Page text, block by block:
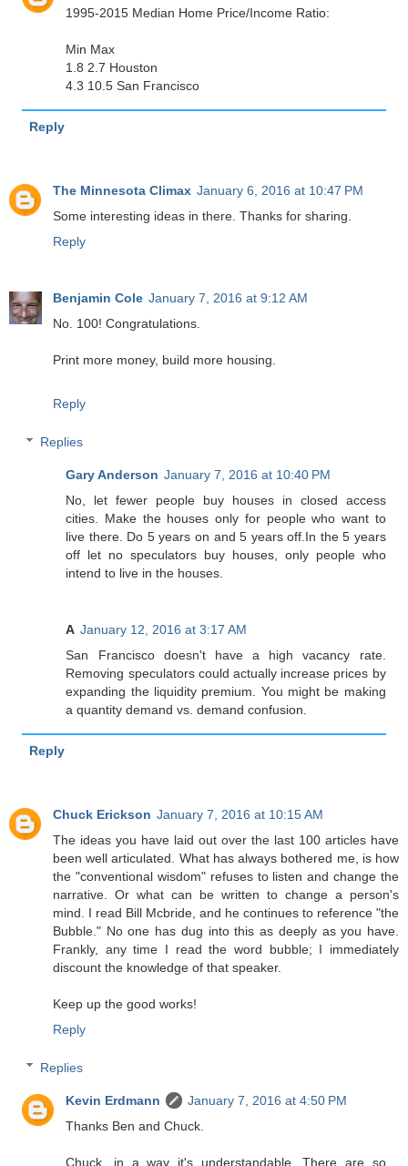
1995-2015 Median Home Price/Income Ratio:
Min Max
1.8 2.7 Houston
4.3 10.5 San Francisco
Reply
The Minnesota Climax January 6, 2016 at 10:47 PM
Some interesting ideas in there. Thanks for sharing.
Reply
Benjamin Cole January 7, 2016 at 9:12 AM
No. 100! Congratulations.
Print more money, build more housing.
Reply
Replies
Gary Anderson January 7, 2016 at 10:40 PM
No, let fewer people buy houses in closed access
cities. Make the houses only for people who want to
live there. Do 5 years on and 5 years off.In the 5 years
off let no speculators buy houses, only people who
intend to live in the houses.
A January 12, 2016 at 3:17 AM
San Francisco doesn't have a high vacancy rate.
Removing speculators could actually increase prices by
expanding the liquidity premium. You might be making
a quantity demand vs. demand confusion.
Reply
Chuck Erickson January 7, 2016 at 10:15 AM
The ideas you have laid out over the last 100 articles have
been well articulated. What has always bothered me, is how
the "conventional wisdom" refuses to listen and change the
narrative. Or what can be written to change a person's
mind. I read Bill Mcbride, and he continues to reference "the
Bubble." No one has dug into this as deeply as you have.
Frankly, any time I read the word bubble; I immediately
discount the knowledge of that speaker.
Keep up the good works!
Reply
Replies
Kevin Erdmann
January 7, 2016 at 4:50 PM
Thanks Ben and Chuck.
Chuck, in a way it's understandable. There are so